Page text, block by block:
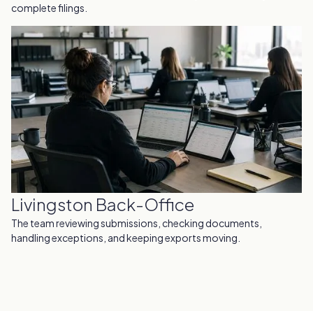
complete filings.
Livingston Back-Office
The team reviewing submissions, checking documents,
handling exceptions, and keeping exports moving.